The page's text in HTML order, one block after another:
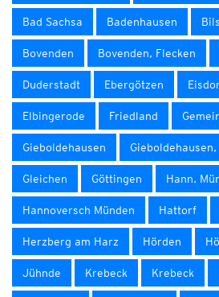
Bad Sachsa Badenhausen
Bovenden Bovenden, Flecken
Duderstadt Ebergötzen
Elbingerode Friedland
Gieboldehausen Gieboldehausen,
Gleichen Göttingen Hann.
Hannoversch Münden Hattorf
Herzberg am Harz Hörden
Jühnde Krebeck Krebeck